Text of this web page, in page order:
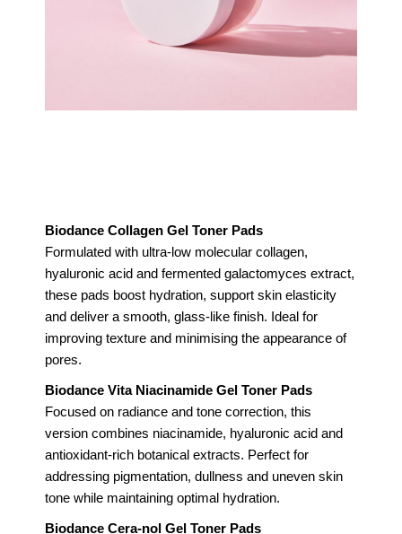
Biodance Collagen Gel Toner Pads
Formulated with ultra-low molecular collagen,
hyaluronic acid and fermented galactomyces extract,
these pads boost hydration, support skin elasticity
and deliver a smooth, glass-like finish. Ideal for
improving texture and minimising the appearance of
pores.
Biodance Vita Niacinamide Gel Toner Pads
Focused on radiance and tone correction, this
version combines niacinamide, hyaluronic acid and
antioxidant-rich botanical extracts. Perfect for
addressing pigmentation, dullness and uneven skin
tone while maintaining optimal hydration.
Biodance Cera-nol Gel Toner Pads